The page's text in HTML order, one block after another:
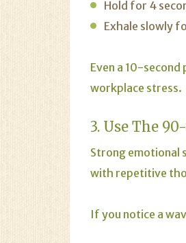
Hold for 4
Exhale slowly
Even a 10-
workplace stress.
3. Use The
Strong emotional
with repetitive
If you notice a